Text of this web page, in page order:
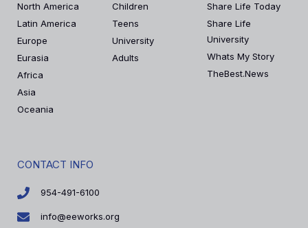
North America
Latin America
Europe
Eurasia
Africa
Asia
Oceania
Children
Teens
University
Adults
Share Life Today
Share Life
University
Whats My Story
TheBest.News
CONTACT INFO
954-491-6100
info@eeworks.org